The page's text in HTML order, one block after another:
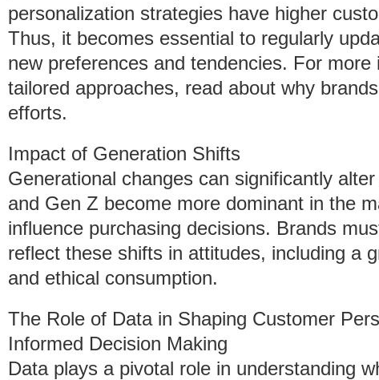
personalization strategies have higher
Thus, it becomes essential to regularly
new preferences and tendencies. For
tailored approaches, read about why
efforts.
Impact of Generation Shifts
Generational changes can significantly
and Gen Z become more dominant in the
influence purchasing decisions. Brands
reflect these shifts in attitudes, including a
and ethical consumption.
The Role of Data in Shaping Customer
Informed Decision Making
Data plays a pivotal role in understanding